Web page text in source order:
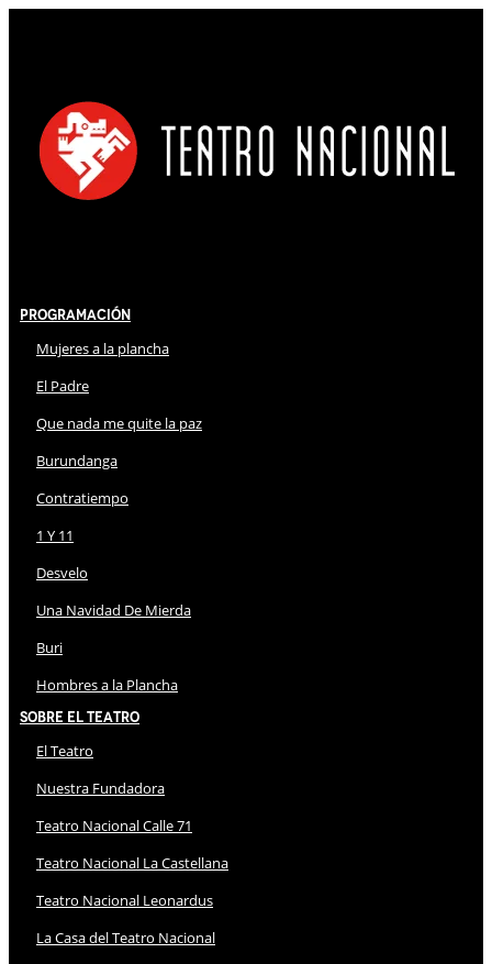
Programación
Mujeres a la plancha
El Padre
Que nada me quite la paz
Burundanga
Contratiempo
1 Y 11
Desvelo
Una Navidad De Mierda
Buri
Hombres a la Plancha
Sobre El Teatro
El Teatro
Nuestra Fundadora
Teatro Nacional Calle 71
Teatro Nacional La Castellana
Teatro Nacional Leonardus
La Casa del Teatro Nacional